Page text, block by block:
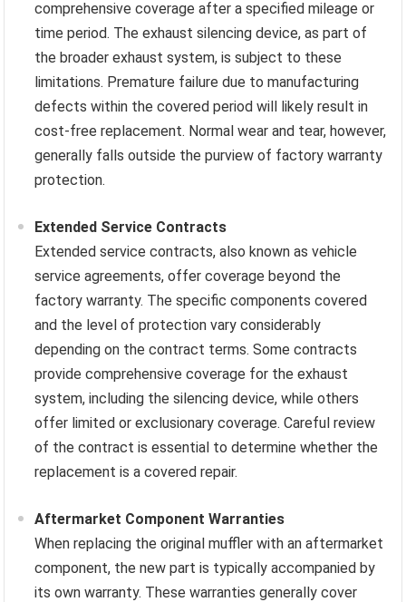
comprehensive coverage after a specified mileage or
time period. The exhaust silencing device, as part of
the broader exhaust system, is subject to these
limitations. Premature failure due to manufacturing
defects within the covered period will likely result in
cost-free replacement. Normal wear and tear, however,
generally falls outside the purview of factory warranty
protection.
Extended Service Contracts
Extended service contracts, also known as vehicle
service agreements, offer coverage beyond the
factory warranty. The specific components covered
and the level of protection vary considerably
depending on the contract terms. Some contracts
provide comprehensive coverage for the exhaust
system, including the silencing device, while others
offer limited or exclusionary coverage. Careful review
of the contract is essential to determine whether the
replacement is a covered repair.
Aftermarket Component Warranties
When replacing the original muffler with an aftermarket
component, the new part is typically accompanied by
its own warranty. These warranties generally cover